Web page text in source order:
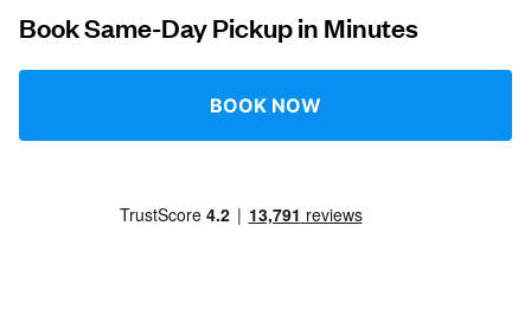
Book Same-Day Pickup in Minutes
BOOK NOW